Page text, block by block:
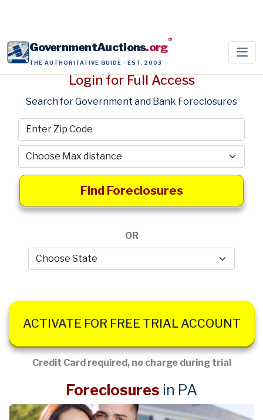
GovernmentAuctions.org®
THE AUTHORITATIVE GUIDE · EST. 2003
Login for Full Access
Search for Government and Bank Foreclosures
Find Foreclosures
OR
ACTIVATE FOR FREE TRIAL ACCOUNT
Credit Card required, no charge during trial
Foreclosures in PA